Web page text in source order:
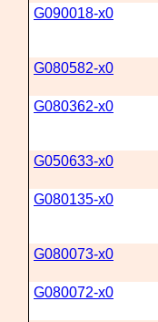
G090018-x0
G080582-x0
G080362-x0
G050633-x0
G080135-x0
G080073-x0
G080072-x0